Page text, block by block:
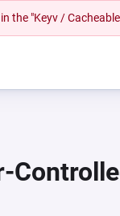
the "Keyv /